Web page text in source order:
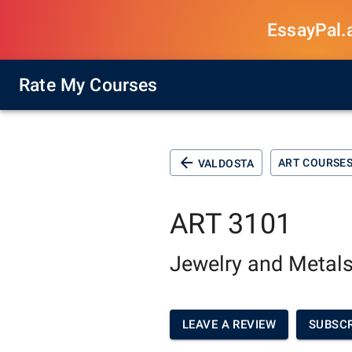
Rate My Courses
VALDOSTA ART COURSES
ART 3101
Jewelry and
LEAVE A REVIEW